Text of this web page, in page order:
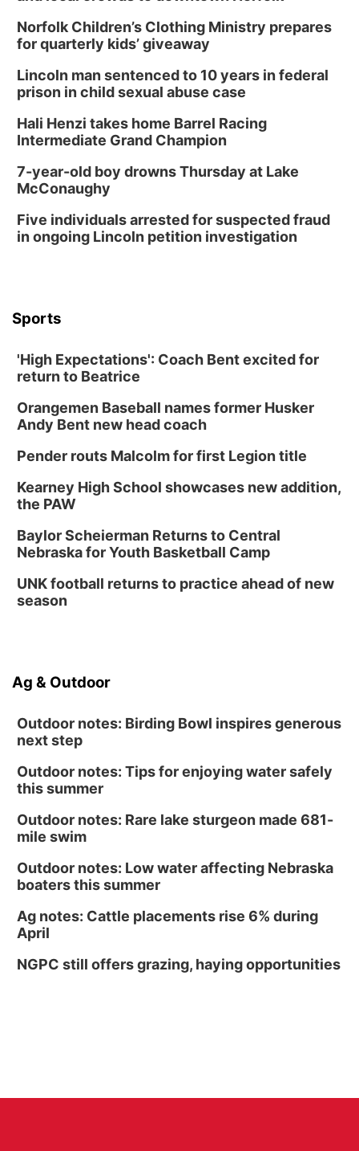
Tue, Aug 18 @5:30pm
5:30 PM Crochet and Knitting Club
Columbus, NE
Thu, Aug 20@6:30pm
6:30 PM Book Club Meetup
Columbus, NE
Mon, Aug 24@5:30pm
Columbus Public Library
2026 Business After Hours - Shell Valley
Classic Wheels, Inc & Elite Mobile Blasting
Platte Center, NE
Tween Book Bag Opens
Tween Book Bag Form
Tue, Sep 01@5:00pm
Entrepreneurship Networking Event
Innovation Center Gallery
Tween Gaming
Columbus Public Library
Norfolk Children’s Clothing Ministry prepares
for quarterly kids’ giveaway
Lincoln man sentenced to 10 years in federal
prison in child sexual abuse case
Hali Henzi takes home Barrel Racing
Intermediate Grand Champion
7-year-old boy drowns Thursday at Lake
McConaughy
Five individuals arrested for suspected fraud
in ongoing Lincoln petition investigation
Sports
'High Expectations': Coach Bent excited for
return to Beatrice
Orangemen Baseball names former Husker
Andy Bent new head coach
Pender routs Malcolm for first Legion title
Kearney High School showcases new addition,
the PAW
Baylor Scheierman Returns to Central
Nebraska for Youth Basketball Camp
UNK football returns to practice ahead of new
season
Ag & Outdoor
Outdoor notes: Birding Bowl inspires generous
next step
Outdoor notes: Tips for enjoying water safely
this summer
Outdoor notes: Rare lake sturgeon made 681-
mile swim
Outdoor notes: Low water affecting Nebraska
boaters this summer
Ag notes: Cattle placements rise 6% during
April
NGPC still offers grazing, haying opportunities